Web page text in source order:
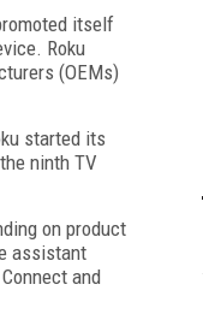
itself
Roku
(OEMs)
started its
ninth TV
on product
assistant
and